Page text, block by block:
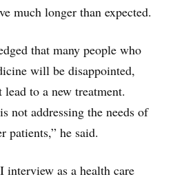
much longer than expected.
that many people who
will be disappointed,
lead to a new treatment.
not addressing the needs of
patients,” he said.
interview as a health care